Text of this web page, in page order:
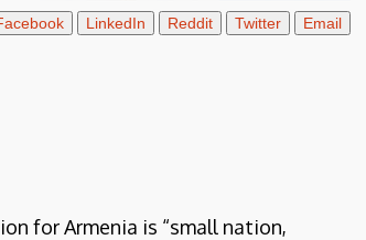
LinkedIn Reddit Twitter Email
for Armenia is “small nation,